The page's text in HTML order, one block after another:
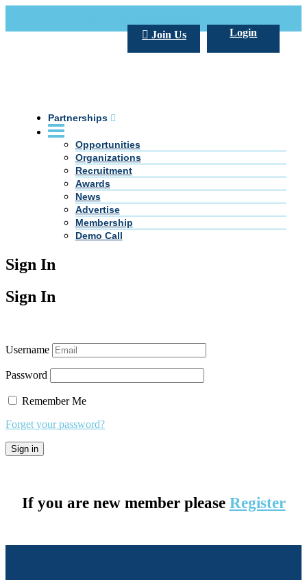
Login
Join Us
Partnerships
Opportunities
Organizations
Recruitment
Awards
News
Advertise
Membership
Demo Call
Sign In
Sign In
Username
Password
Remember Me
Forget your password?
If you are new member please Register